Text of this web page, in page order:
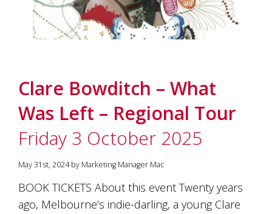
Clare Bowditch – What
Was Left – Regional Tour
Friday 3 October 2025
May 31st, 2024 by Marketing Manager Mac
BOOK TICKETS About this event Twenty years
ago, Melbourne’s indie-darling, a young Clare